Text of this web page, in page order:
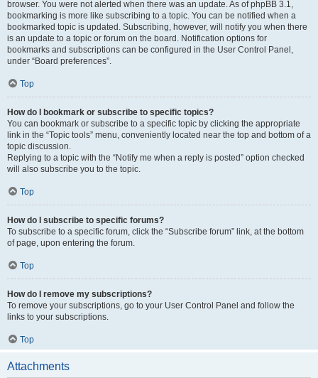
browser. You were not alerted when there was an update. As of phpBB 3.1,
bookmarking is more like subscribing to a topic. You can be notified when a
bookmarked topic is updated. Subscribing, however, will notify you when there
is an update to a topic or forum on the board. Notification options for
bookmarks and subscriptions can be configured in the User Control Panel,
under “Board preferences”.
Top
How do I bookmark or subscribe to specific topics?
You can bookmark or subscribe to a specific topic by clicking the appropriate
link in the “Topic tools” menu, conveniently located near the top and bottom of a
topic discussion.
Replying to a topic with the “Notify me when a reply is posted” option checked
will also subscribe you to the topic.
Top
How do I subscribe to specific forums?
To subscribe to a specific forum, click the “Subscribe forum” link, at the bottom
of page, upon entering the forum.
Top
How do I remove my subscriptions?
To remove your subscriptions, go to your User Control Panel and follow the
links to your subscriptions.
Top
Attachments